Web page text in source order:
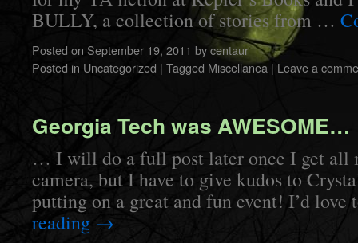
BULLY, a collection of stories from …
Posted on September 19, 2011 bycentaur
Posted in Uncategorized | Tagged Miscellanea | Leave a
Georgia Tech was AWESOME…
… I will do a full post later once I get all
camera, but I have to give kudos to
putting on a great and fun event! I’d
reading →